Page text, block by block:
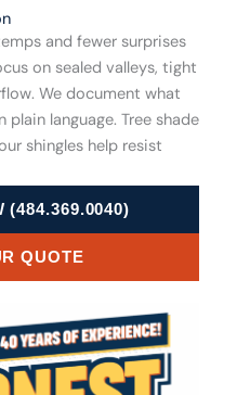
and fewer surprises
on sealed valleys, tight
We document what
language. Tree shade
shingles help resist
(484.369.0040)
QUOTE